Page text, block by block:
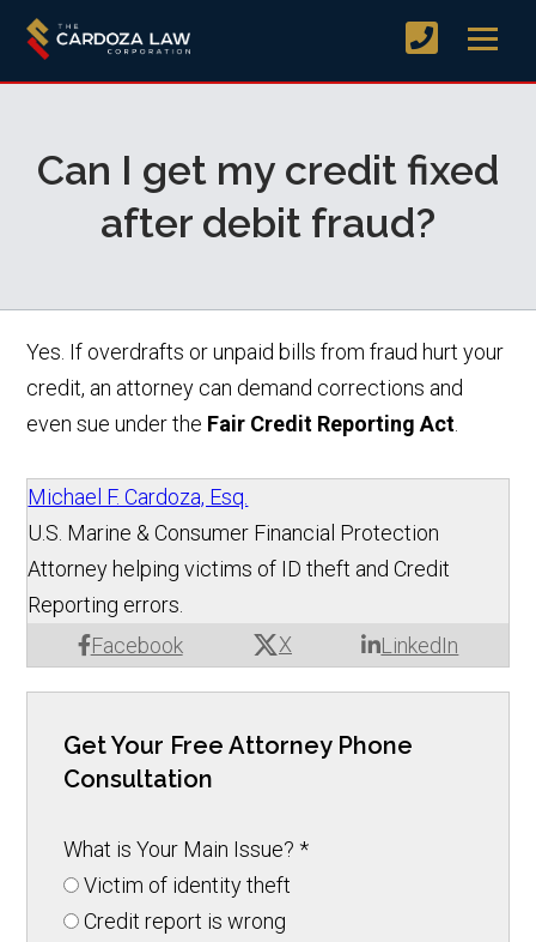
Can I get my credit fixed
after debit fraud?
Yes. If overdrafts or unpaid bills from fraud hurt your
credit, an attorney can demand corrections and
even sue under the Fair Credit Reporting Act
Michael F. Cardoza, Esq.
Facebook X LinkedIn
U.S. Marine & Consumer Financial Protection
Attorney helping victims of ID theft and Credit
Reporting errors.
Get Your Free Attorney Phone
Consultation
What is Your Main Issue?*
Victim of identity theft
Credit report is wrong